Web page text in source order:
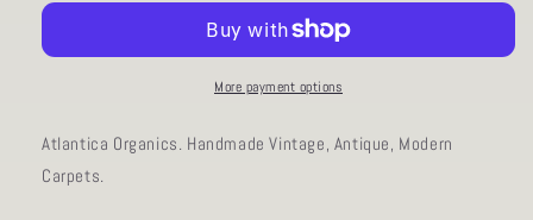
11.3
11.3
More payment options
Atlantica Organics. Handmade Vintage, Antique, Modern
Carpets.